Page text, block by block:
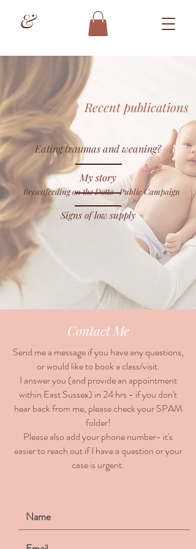
&
Recent publications
Eating traumas and weaning?
My story
Breastfeeding on the Dotto- Public Campaign
Signs of low supply
Contact Me
Send me a message if you have any questions,
or would like to book a class/visit.
I answer you (and provide an appointment
within East Sussex) in 24 hrs - if you don't
hear back from me, please check your SPAM
folder!
Please also add your phone number- it's
easier to reach out if I have a question or your
case is urgent.